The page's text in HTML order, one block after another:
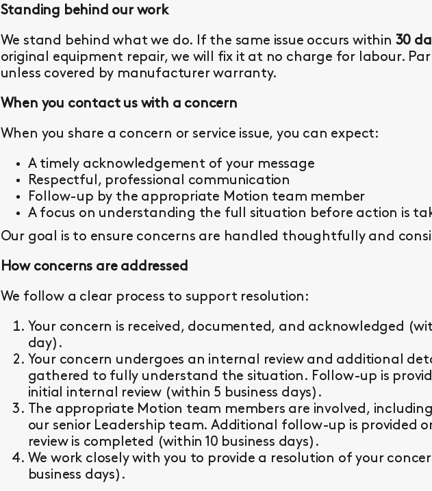
Standing behind our work
We stand behind what we do. If the same issue occurs within 30
original equipment repair, we will fix it at no charge for labour.
unless covered by manufacturer warranty.
When you contact us with a concern
When you share a concern or service issue, you can expect:
A timely acknowledgement of your message
Respectful, professional communication
Follow-up by the appropriate Motion team member
A focus on understanding the full situation before action is
Our goal is to ensure concerns are handled thoughtfully and
How concerns are addressed
We follow a clear process to support resolution:
Your concern is received, documented, and acknowledged
day).
Your concern undergoes an internal review and additional
gathered to fully understand the situation. Follow-up is
initial internal review (within 5 business days).
The appropriate Motion team members are involved,
our senior Leadership team. Additional follow-up is provided
review is completed (within 10 business days).
We work closely with you to provide a resolution of your
business days).